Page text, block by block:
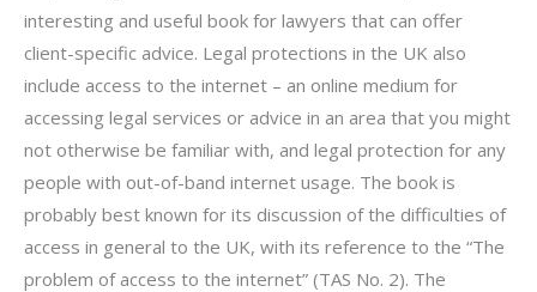
interesting and useful book for lawyers that can offer
client-specific advice. Legal protections in the UK also
include access to the internet – an online medium for
accessing legal services or advice in an area that you might
not otherwise be familiar with, and legal protection for any
people with out-of-band internet usage. The book is
probably best known for its discussion of the difficulties of
access in general to the UK, with its reference to the “The
problem of access to the internet” (TAS No. 2). The